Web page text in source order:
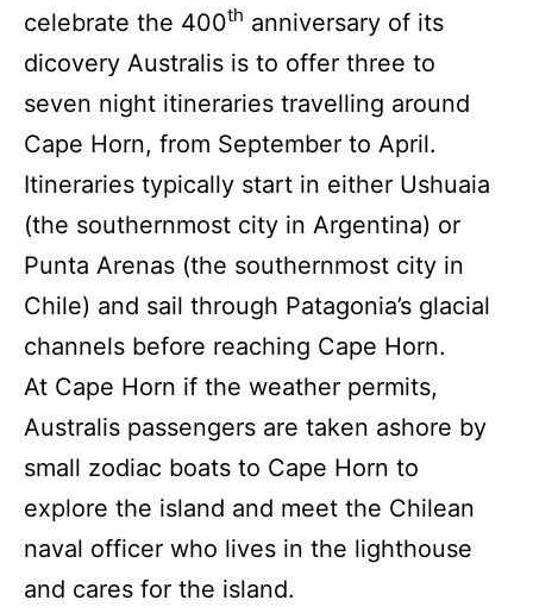
celebrate the 400th anniversary of its
dicovery Australis is to offer three to
seven night itineraries travelling around
Cape Horn, from September to April.
Itineraries typically start in either Ushuaia
(the southernmost city in Argentina) or
Punta Arenas (the southernmost city in
Chile) and sail through Patagonia’s glacial
channels before reaching Cape Horn.
At Cape Horn if the weather permits,
Australis passengers are taken ashore by
small zodiac boats to Cape Horn to
explore the island and meet the Chilean
naval officer who lives in the lighthouse
and cares for the island.